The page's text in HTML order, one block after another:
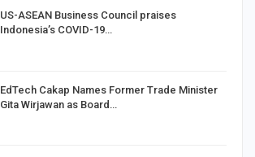
US-ASEAN Business Council praises
Indonesia’s COVID-19…
EdTech Cakap Names Former Trade Minister
Gita Wirjawan as Board…